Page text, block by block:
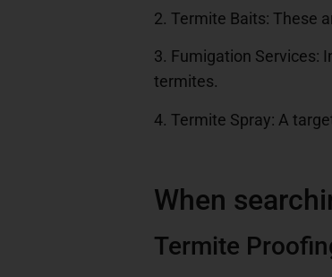
2. Termite Baits: These
3. Fumigation Services:
termites.
4. Termite Spray: A
When
Termite